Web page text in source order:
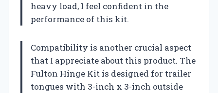
heavy load, I feel confident in the
performance of this kit.
Compatibility is another crucial aspect
that I appreciate about this product. The
Fulton Hinge Kit is designed for trailer
tongues with 3-inch x 3-inch outside